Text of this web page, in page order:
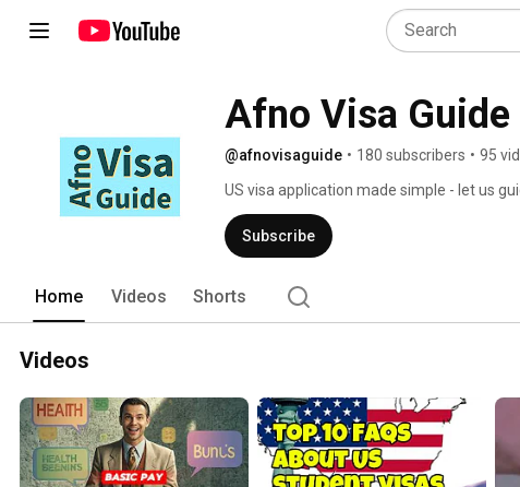
Afno Visa Guide
@afnovisaguide • 180 subscribers • 95
US visa application made simple - let us
Subscribe
Home Videos Shorts
Videos